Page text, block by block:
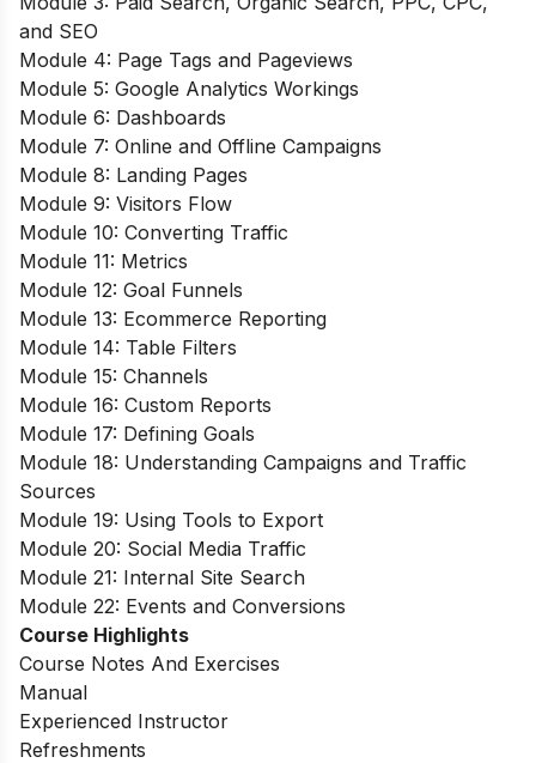
and SEO
Module 4: Page Tags and Pageviews
Module 5: Google Analytics Workings
Module 6: Dashboards
Module 7: Online and Offline Campaigns
Module 8: Landing Pages
Module 9: Visitors Flow
Module 10: Converting Traffic
Module 11: Metrics
Module 12: Goal Funnels
Module 13: Ecommerce Reporting
Module 14: Table Filters
Module 15: Channels
Module 16: Custom Reports
Module 17: Defining Goals
Module 18: Understanding Campaigns and Traffic
Sources
Module 19: Using Tools to Export
Module 20: Social Media Traffic
Module 21: Internal Site Search
Module 22: Events and Conversions
Course Highlights
Course Notes And Exercises
Manual
Experienced Instructor
Refreshments